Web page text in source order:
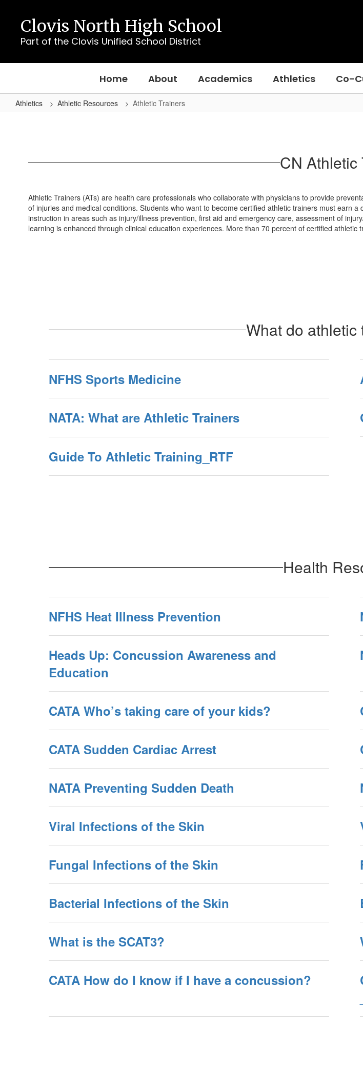
content
Clovis North High School
Part of the Clovis Unified School District
Home About Academics Athletics Co-
Athletics Athletic Resources Athletic Trainers
CN Athletic
Athletic Trainers (ATs) are health care professionals who collaborate with physicians to provide
of injuries and medical conditions. Students who want to become certified athletic trainers must earn
instruction in areas such as injury/illness prevention, first aid and emergency care, assessment of
learning is enhanced through clinical education experiences. More than 70 percent of certified athletic
What do athletic
NFHS Sports Medicine
NATA: What are Athletic Trainers
Guide To Athletic Training_RTF
Health
NFHS Heat Illness Prevention
Heads Up: Concussion Awareness and
Education
CATA Who’s taking care of your kids?
CATA Sudden Cardiac Arrest
NATA Preventing Sudden Death
Viral Infections of the Skin
Fungal Infections of the Skin
Bacterial Infections of the Skin
What is the SCAT3?
CATA How do I know if I have a concussion?